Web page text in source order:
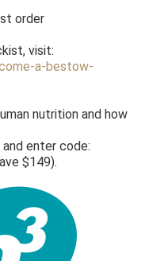
order
visit:
a-bestow-
nutrition and how
and enter code:
$149).